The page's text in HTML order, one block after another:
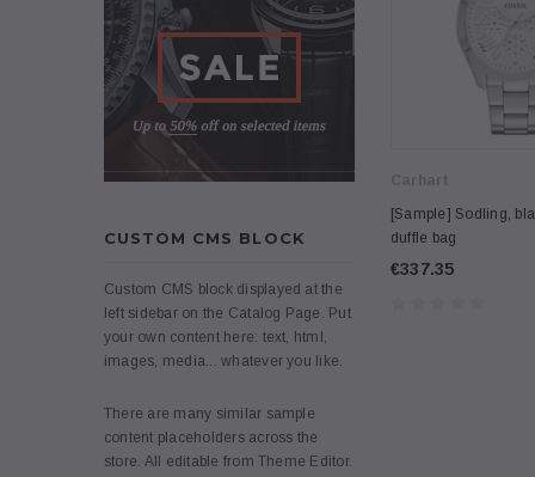
CUSTOM CMS BLOCK
Custom CMS block displayed at the
left sidebar on the Catalog Page. Put
your own content here: text, html,
images, media... whatever you like.
There are many similar sample
content placeholders across the
store. All editable from Theme Editor.
[Sample] Sodling,
duffle bag
€337.35